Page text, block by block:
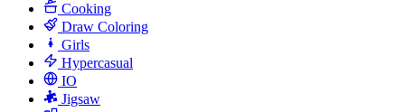
Cooking
Draw Coloring
Girls
Hypercasual
IO
Jigsaw